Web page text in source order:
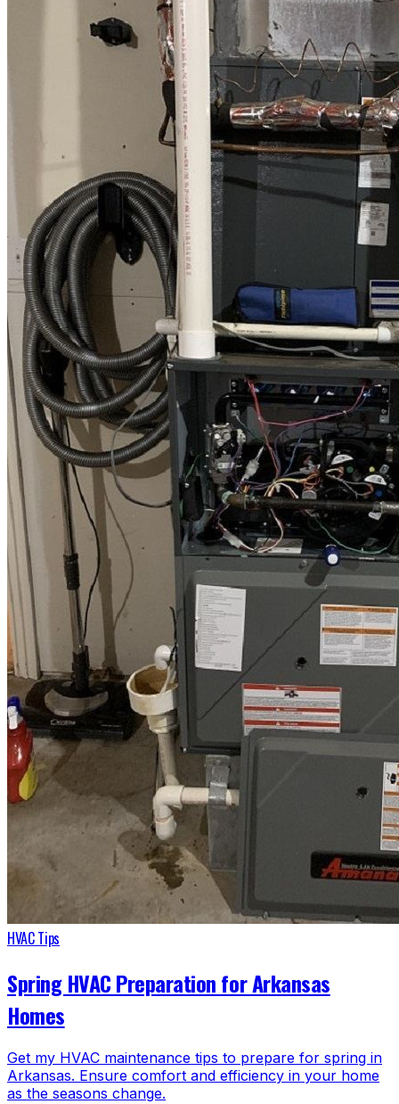
HVAC Tips
Spring HVAC Preparation for Arkansas
Homes
Get my HVAC maintenance tips to prepare for spring in
Arkansas. Ensure comfort and efficiency in your home
as the seasons change.